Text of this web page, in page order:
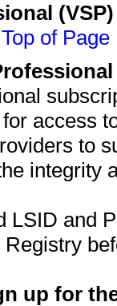
of Page
access
to
integrity
LSID and
up for